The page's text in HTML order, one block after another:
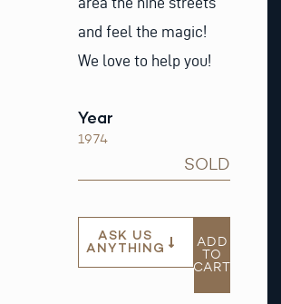
and feel the magic!
We love to help you!
Year
1974
SOLD
ASK US
ANYTHING
ADD
TO
CART